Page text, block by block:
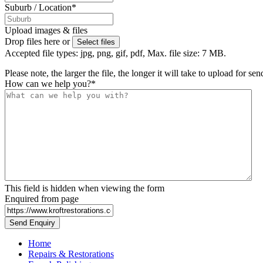
Suburb / Location*
Upload images & files
Drop files here or
Select files
Accepted file types: jpg, png, gif, pdf, Max. file size: 7 MB.
Please note, the larger the file, the longer it will take to upload for
How can we help you?*
This field is hidden when viewing the form
Enquired from page
Home
Repairs & Restorations